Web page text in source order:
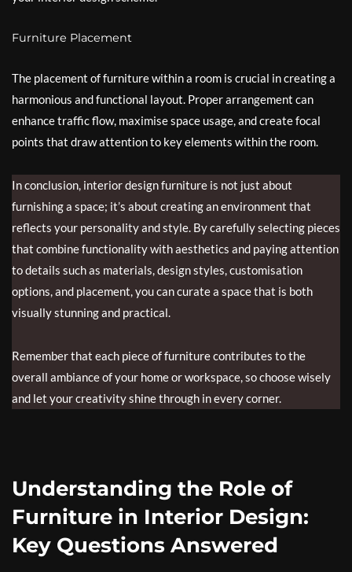
Furniture Placement
The placement of furniture within a room is crucial in creating a
harmonious and functional layout. Proper arrangement can
enhance traffic flow, maximise space usage, and create focal
points that draw attention to key elements within the room.
In conclusion, interior design furniture is not just about
furnishing a space; it’s about creating an environment that
reflects your personality and style. By carefully selecting pieces
that combine functionality with aesthetics and paying attention
to details such as materials, design styles, customisation
options, and placement, you can curate a space that is both
visually stunning and practical.
Remember that each piece of furniture contributes to the
overall ambiance of your home or workspace, so choose wisely
and let your creativity shine through in every corner.
Understanding the Role of
Furniture in Interior Design:
Key Questions Answered